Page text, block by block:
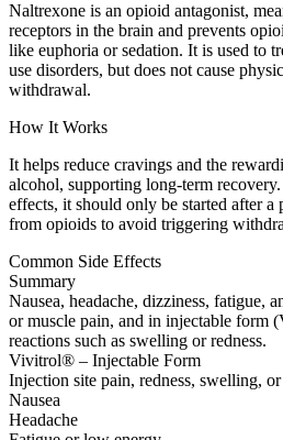
Naltrexone is an opioid antagonist,
receptors in the brain and prevents
like euphoria or sedation. It is used to
use disorders, but does not cause
withdrawal.
How It Works
It helps reduce cravings and the
alcohol, supporting long-term
effects, it should only be started after a
from opioids to avoid triggering
Common Side Effects
Summary
Nausea, headache, dizziness, fatigue,
or muscle pain, and in injectable form
reactions such as swelling or redness.
Vivitrol® – Injectable Form
Injection site pain, redness, swelling,
Nausea
Headache